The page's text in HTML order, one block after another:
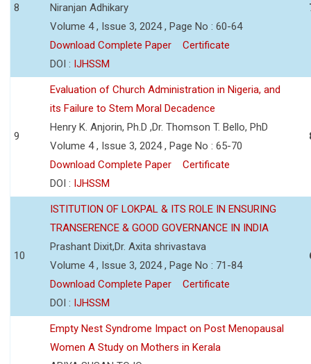
8
Niranjan Adhikary
Volume 4 , Issue 3, 2024 , Page No : 60-64
Download Complete Paper
Certificate
DOI : IJHSSM
9
Evaluation of Church Administration in Nigeria, and
its Failure to Stem Moral Decadence
Henry K. Anjorin, Ph.D ,Dr. Thomson T. Bello, PhD
Volume 4 , Issue 3, 2024 , Page No : 65-70
Download Complete Paper
Certificate
DOI : IJHSSM
10
ISTITUTION OF LOKPAL & ITS ROLE IN ENSURING
TRANSERENCE & GOOD GOVERNANCE IN INDIA
Prashant Dixit,Dr. Axita shrivastava
Volume 4 , Issue 3, 2024 , Page No : 71-84
Download Complete Paper
Certificate
DOI : IJHSSM
Empty Nest Syndrome Impact on Post Menopausal
Women A Study on Mothers in Kerala